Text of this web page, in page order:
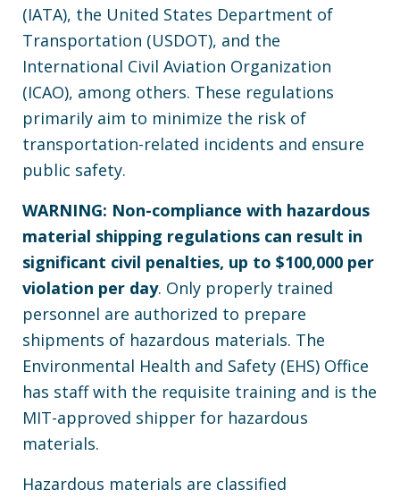
(IATA), the United States Department of
Transportation (USDOT), and the
International Civil Aviation Organization
(ICAO), among others. These regulations
primarily aim to minimize the risk of
transportation-related incidents and ensure
public safety.
WARNING: Non-compliance with hazardous
material shipping regulations can result in
significant civil penalties, up to $100,000 per
violation per day. Only properly trained
personnel are authorized to prepare
shipments of hazardous materials. The
Environmental Health and Safety (EHS) Office
has staff with the requisite training and is the
MIT-approved shipper for hazardous
materials.
Hazardous materials are classified